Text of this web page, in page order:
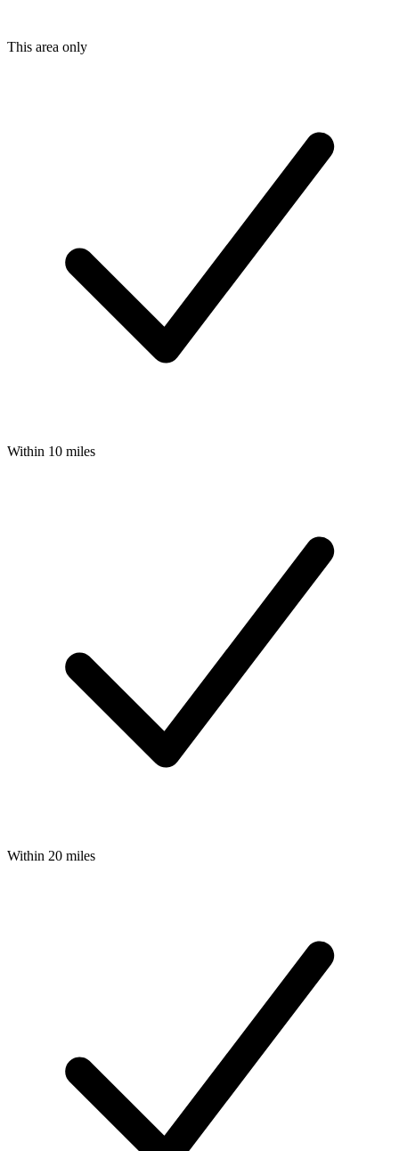
This area only
Within 10 miles
Within 20 miles